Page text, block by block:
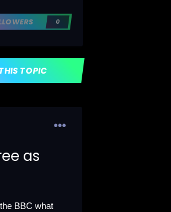
0
TOPIC
as
BBC what